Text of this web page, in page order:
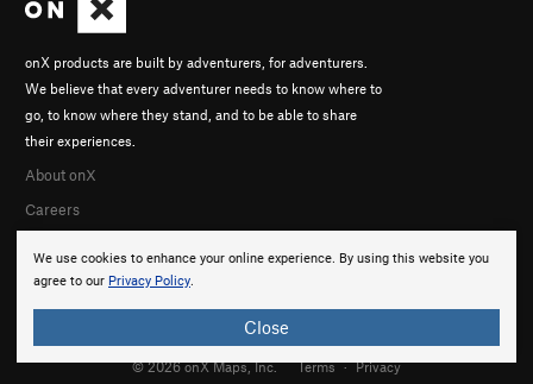
We use cookies to enhance your online experience. By using this website you
agree to our Privacy Policy.
Close
onX products are built by adventurers, for adventurers.
We believe that every adventurer needs to know where to
go, to know where they stand, and to be able to share
their experiences.
About onX
Careers
© 2026 onX Maps, Inc. Terms · Privacy